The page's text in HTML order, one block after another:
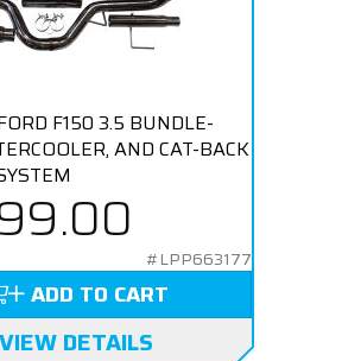
F150 3.5 BUNDLE-
AND CAT-BACK
#LPP663177
ADD TO CART
VIEW DETAILS